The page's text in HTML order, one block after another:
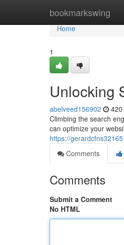
bookmarkswing
Home
Home
1
Unlocking
abelveed156902
Climbing the search
can optimize your
https://
Comments
Comments
Submit a Comment
No HTML